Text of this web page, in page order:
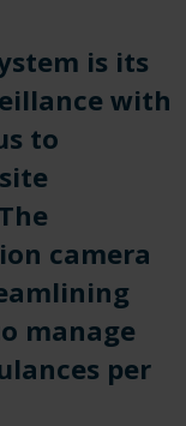
is its
with
to
camera
manage
per